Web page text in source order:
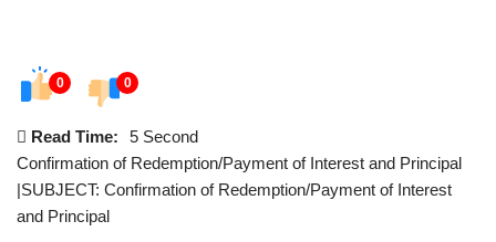
0 0
Read Time:
5 Second
Confirmation of Redemption/Payment of Interest and Principal
|SUBJECT: Confirmation of Redemption/Payment of Interest
and Principal